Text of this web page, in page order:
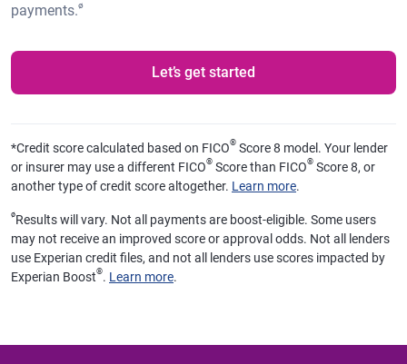
payments.ø
Let’s get started
*Credit score calculated based on FICO® Score 8 model. Your lender
or insurer may use a different FICO® Score than FICO® Score 8, or
another type of credit score altogether. Learn more.
øResults will vary. Not all payments are boost-eligible. Some users
may not receive an improved score or approval odds. Not all lenders
use Experian credit files, and not all lenders use scores impacted by
Experian Boost®. Learn more.